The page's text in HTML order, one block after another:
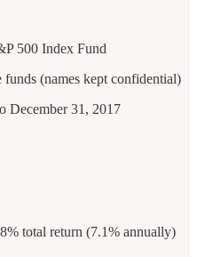
500 Index Fund
funds (names kept confidential)
December 31, 2017
total return (7.1% annually)